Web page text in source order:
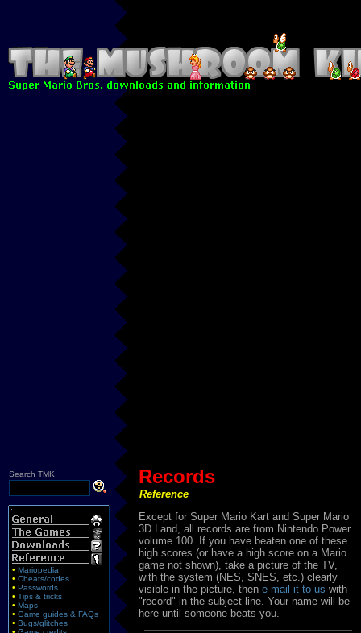
Search TMK
• Mariopedia
• Cheats/codes
• Passwords
• Tips & tricks
• Maps
• Game guides & FAQs
• Bugs/glitches
Records
Reference
Except for Super Mario Kart and Super Mario
3D Land, all records are from Nintendo Power
volume 100. If you have beaten one of these
high scores (or have a high score on a Mario
game not shown), take a picture of the TV,
with the system (NES, SNES, etc.) clearly
visible in the picture, then e-mail it to us with
"record" in the subject line. Your name will be
here until someone beats you.